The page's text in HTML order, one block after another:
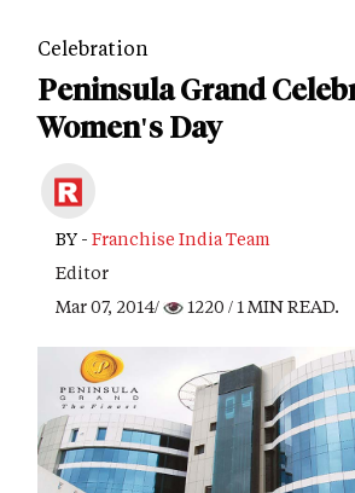
Celebration
Peninsula Grand
Women's Day
BY - Franchise India Team
Editor
Mar 07, 2014/
1220 / 1 MIN READ.